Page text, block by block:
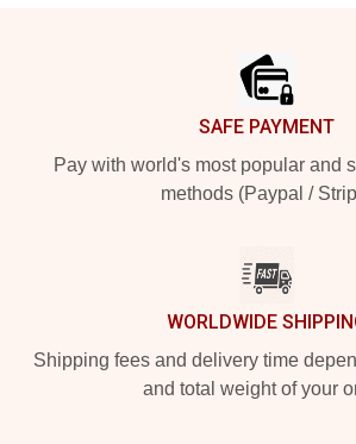
SAFE PAYMENT
Pay with world's most popular and
methods (Paypal /
WORLDWIDE
Shipping fees and delivery time
and total weight of your